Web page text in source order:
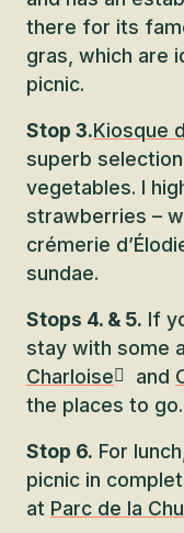
there for its
gras, which are
picnic.
Stop 3.Kiosque
superb
vegetables. I
strawberries –
crémerie
sundae.
Stops 4. & 5. If
stay with some
Charloise
and
the places to go.
Stop 6. For
picnic in
at Parc de la